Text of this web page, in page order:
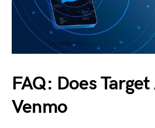
FAQ: Does
Venmo